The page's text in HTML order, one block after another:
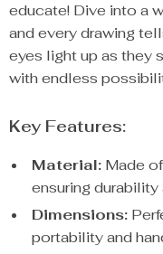
educate! Dive into a
and every drawing
eyes light up as they
with endless
Key Features:
Material: Made
ensuring
Dimensions:
portability and